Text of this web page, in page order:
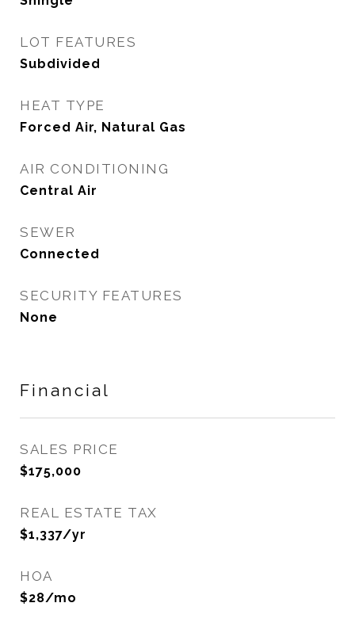
LOT FEATURES
Subdivided
HEAT TYPE
Forced Air, Natural Gas
AIR CONDITIONING
Central Air
SEWER
Connected
SECURITY FEATURES
None
Financial
SALES PRICE
$175,000
REAL ESTATE TAX
$1,337/yr
HOA
$28/mo